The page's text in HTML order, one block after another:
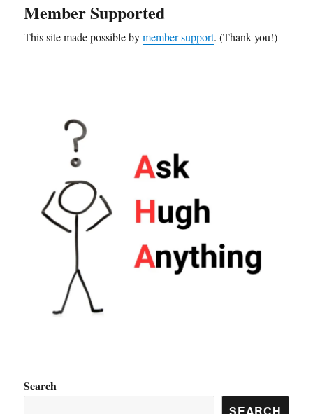
Member Supported
This site made possible bymember support. (Thank you!)
Search